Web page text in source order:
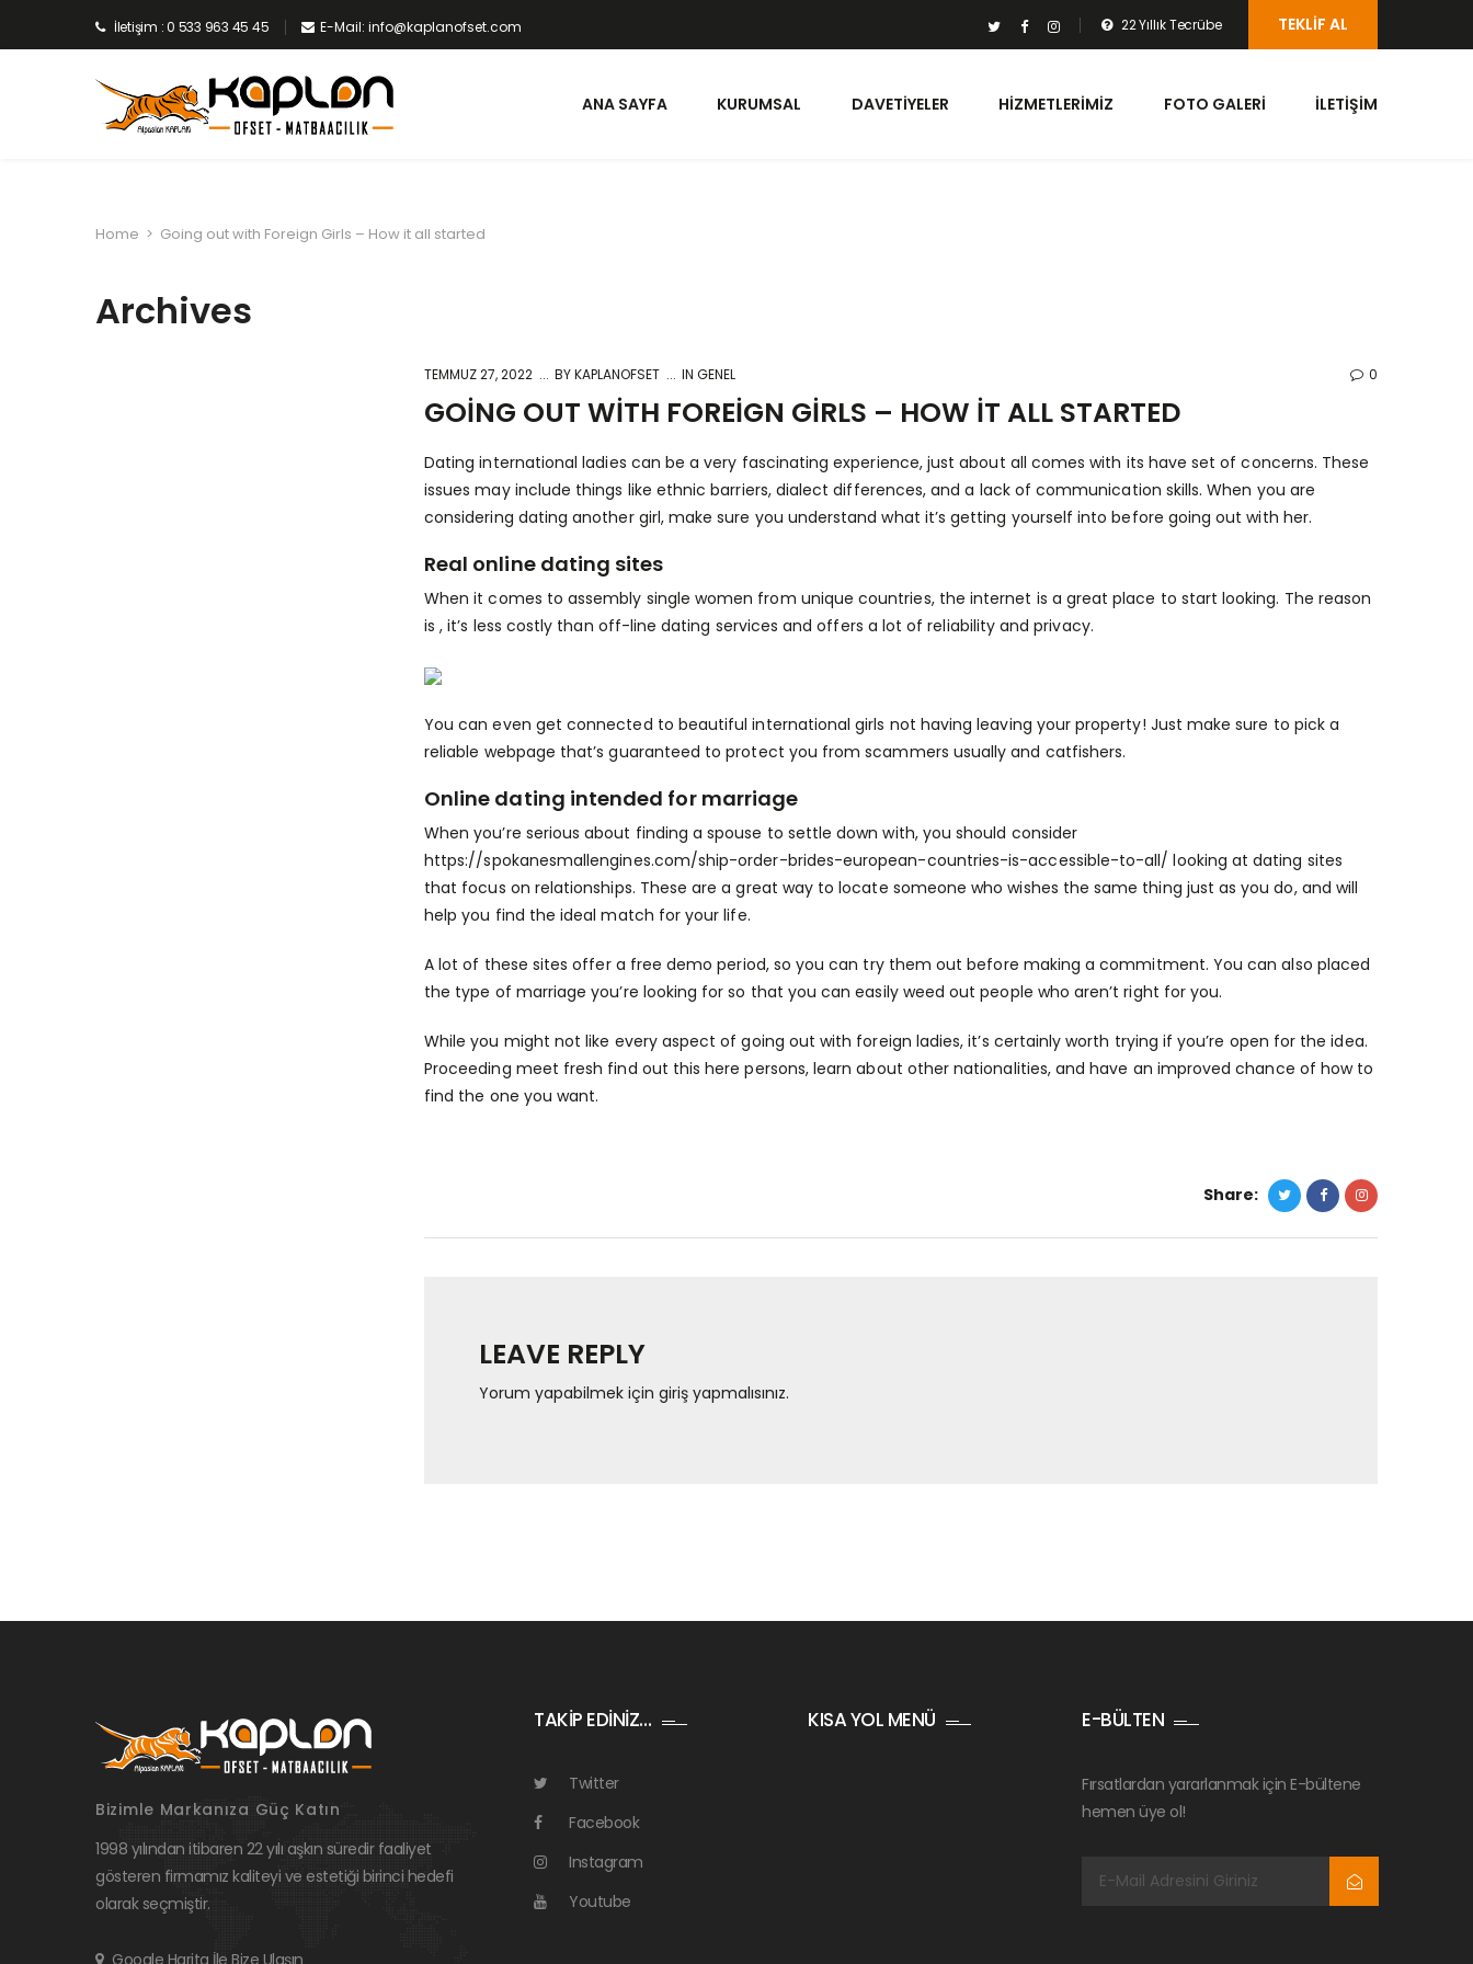
İletişim : 0 533 963 45 45 E-Mail: info@kaplanofset.com 22 Yıllık Tecrübe TEKLIF AL
ANA SAYFA KURUMSAL DAVETIYELER HIZMETLERIMIZ FOTO GALERI İLETIŞIM
Home > Going out with Foreign Girls – How it all started
Archives
TEMMUZ 27, 2022 BYKAPLANOFSET IN GENEL 0
GOING OUT WITH FOREIGN GIRLS – HOW IT ALL STARTED
Dating international ladies can be a very fascinating experience, just about all comes with its have set of concerns. These
issues may include things like ethnic barriers, dialect differences, and a lack of communication skills. When you are
considering dating another girl, make sure you understand what it’s getting yourself into before going out with her.
Real online dating sites
When it comes to assembly single women from unique countries, the internet is a great place to start looking. The reason
is , it’s less costly than off-line dating services and offers a lot of reliability and privacy.
You can even get connected to beautiful international girls not having leaving your property! Just make sure to pick a
reliable webpage that’s guaranteed to protect you from scammers usually and catfishers.
Online dating intended for marriage
When you’re serious about finding a spouse to settle down with, you should consider
https://spokanesmallengines.com/ship-order-brides-european-countries-is-accessible-to-all/ looking at dating sites
that focus on relationships. These are a great way to locate someone who wishes the same thing just as you do, and will
help you find the ideal match for your life.
A lot of these sites offer a free demo period, so you can try them out before making a commitment. You can also placed
the type of marriage you’re looking for so that you can easily weed out people who aren’t right for you.
While you might not like every aspect of going out with foreign ladies, it’s certainly worth trying if you’re open for the idea.
Proceeding meet fresh find out this here persons, learn about other nationalities, and have an improved chance of how to
find the one you want.
Share:
LEAVE REPLY
Yorum yapabilmek içingiriş yapmalısınız.
Bizimle Markanıza Güç Katın
1998 yılından itibaren 22 yılı aşkın süredir faaliyet
gösteren firmamız kaliteyi ve estetiği birinci hedefi
olarak seçmiştir.
Google Harita İle Bize Ulaşın
TAKİP EDİNİZ…
Twitter
Facebook
Instagram
Youtube
KISA YOL MENÜ E-BÜLTEN
Fırsatlardan yararlanmak için E-bültene
hemen üye ol!